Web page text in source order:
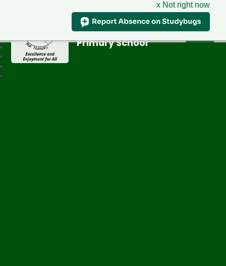
x Not right now
Greenfield
Primary School